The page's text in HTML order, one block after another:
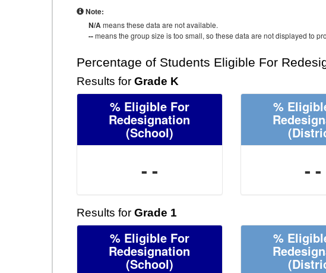
Note:
N/Ameans these data are not available.
--means the group size is too small, so these data are not displayed to
Percentage of Students Eligible For
Results for Grade K
% Eligible For
Redesignation
(School)
- -
%
- -
Results for Grade 1
% Eligible For
Redesignation
(School)
%